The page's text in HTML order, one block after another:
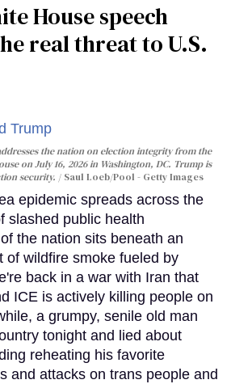
House speech
real threat to U.S.
the nation on election integrity from the
on July 16, 2026 in Washington, DC. Trump is
security.
Saul Loeb/Pool - Getty Images
epidemic spreads across the
slashed public health
the nation sits beneath an
of wildfire smoke fueled by
back in a war with Iran that
ICE is actively killing people on
a grumpy, senile old man
tonight and lied about
reheating his favorite
and attacks on trans people and